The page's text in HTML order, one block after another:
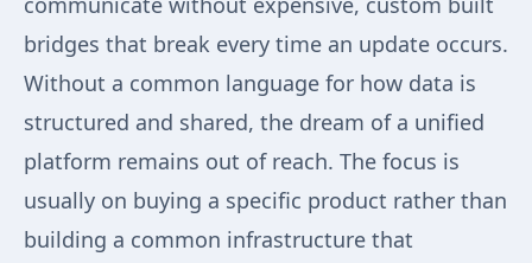
bridges that break every time an update occurs.
Without a common language for how data is
structured and shared, the dream of a unified
platform remains out of reach. The focus is
usually on buying a specific product rather than
building a common infrastructure that